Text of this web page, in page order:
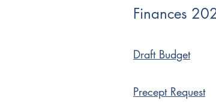
Finances
Draft Budget
Precept Request